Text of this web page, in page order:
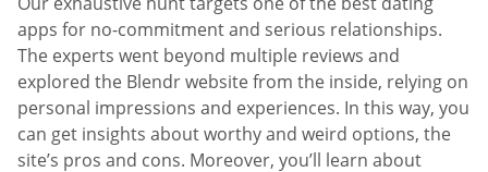
apps for no-commitment and serious relationships.
The experts went beyond multiple reviews and
explored the Blendr website from the inside, relying on
personal impressions and experiences. In this way, you
can get insights about worthy and weird options, the
site’s pros and cons. Moreover, you’ll learn about